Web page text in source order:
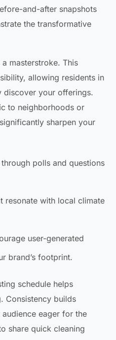
and-after snapshots
the transformative
masterstroke. This
allowing residents in
discover your offerings.
to neighborhoods or
sharpen your
polls and questions
resonate with local climate
user-generated
brand’s footprint.
schedule helps
Consistency builds
eager for the
share quick cleaning